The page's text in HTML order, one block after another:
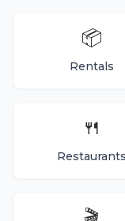
📦
Rentals
🍴
Restaurants